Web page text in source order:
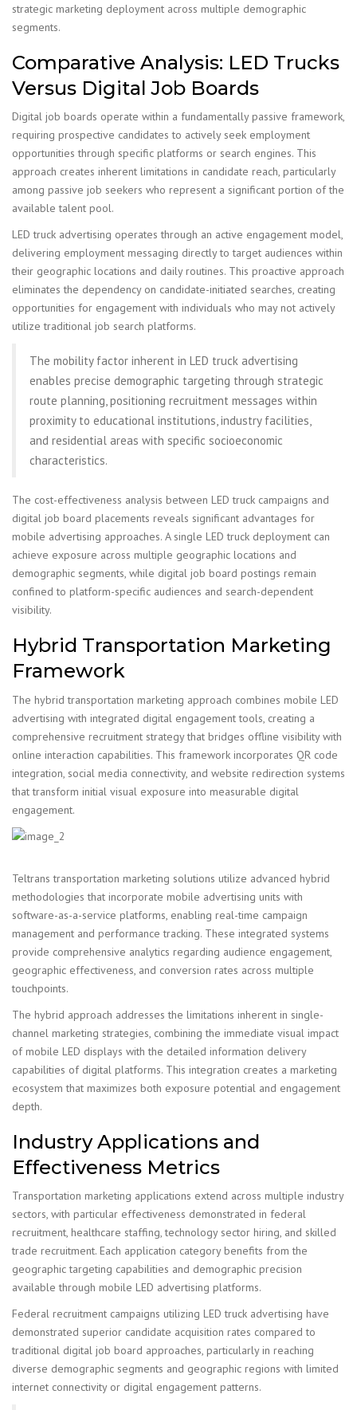
strategic marketing deployment across multiple demographic
segments.
Comparative Analysis: LED Trucks
Versus Digital Job Boards
Digital job boards operate within a fundamentally passive framework,
requiring prospective candidates to actively seek employment
opportunities through specific platforms or search engines. This
approach creates inherent limitations in candidate reach, particularly
among passive job seekers who represent a significant portion of the
available talent pool.
LED truck advertising operates through an active engagement model,
delivering employment messaging directly to target audiences within
their geographic locations and daily routines. This proactive approach
eliminates the dependency on candidate-initiated searches, creating
opportunities for engagement with individuals who may not actively
utilize traditional job search platforms.
The mobility factor inherent in LED truck advertising
enables precise demographic targeting through strategic
route planning, positioning recruitment messages within
proximity to educational institutions, industry facilities,
and residential areas with specific socioeconomic
characteristics.
The cost-effectiveness analysis between LED truck campaigns and
digital job board placements reveals significant advantages for
mobile advertising approaches. A single LED truck deployment can
achieve exposure across multiple geographic locations and
demographic segments, while digital job board postings remain
confined to platform-specific audiences and search-dependent
visibility.
Hybrid Transportation Marketing
Framework
The hybrid transportation marketing approach combines mobile LED
advertising with integrated digital engagement tools, creating a
comprehensive recruitment strategy that bridges offline visibility with
online interaction capabilities. This framework incorporates QR code
integration, social media connectivity, and website redirection systems
that transform initial visual exposure into measurable digital
engagement.
Teltrans transportation marketing solutions utilize advanced hybrid
methodologies that incorporate mobile advertising units with
software-as-a-service platforms, enabling real-time campaign
management and performance tracking. These integrated systems
provide comprehensive analytics regarding audience engagement,
geographic effectiveness, and conversion rates across multiple
touchpoints.
The hybrid approach addresses the limitations inherent in single-
channel marketing strategies, combining the immediate visual impact
of mobile LED displays with the detailed information delivery
capabilities of digital platforms. This integration creates a marketing
ecosystem that maximizes both exposure potential and engagement
depth.
Industry Applications and
Effectiveness Metrics
Transportation marketing applications extend across multiple industry
sectors, with particular effectiveness demonstrated in federal
recruitment, healthcare staffing, technology sector hiring, and skilled
trade recruitment. Each application category benefits from the
geographic targeting capabilities and demographic precision
available through mobile LED advertising platforms.
Federal recruitment campaigns utilizing LED truck advertising have
demonstrated superior candidate acquisition rates compared to
traditional digital job board approaches, particularly in reaching
diverse demographic segments and geographic regions with limited
internet connectivity or digital engagement patterns.